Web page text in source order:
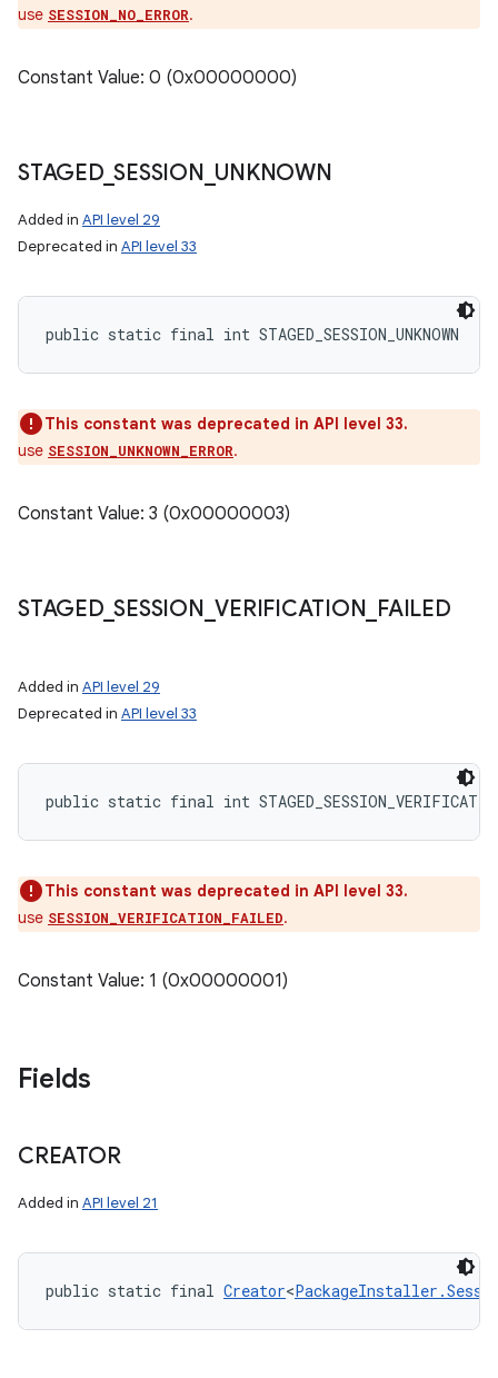
use SESSION_NO_ERROR.
Constant Value: 0 (0x00000000)
STAGED_SESSION UNKNOWN
Added in API level 29
Deprecated in API level 33
public static final int STAGED_SESSION_UNKNOWN
This constant was deprecated in API level 33.
use SESSION_UNKNOWN_ERROR.
Constant Value: 3 (0x00000003)
STAGED_SESSION _VERIFICATION FAILED
Added in API level 29
Deprecated in API level 33
public static final int
This constant was deprecated in API level 33.
use SESSION_VERIFICATION_FAILED.
Constant Value: 1 (0x00000001)
Fields
CREATOR
Added in API level 21
public static final Creator<